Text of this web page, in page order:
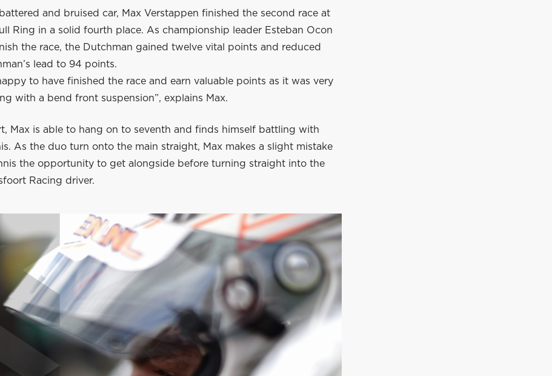
and bruised car, Max Verstappen finished the second race at
Ring in a solid fourth place. As championship leader Esteban Ocon
the race, the Dutchman gained twelve vital points and reduced
lead to 94 points.
to have finished the race and earn valuable points as it was very
with a bend front suspension”, explains Max.
Max is able to hang on to seventh and finds himself battling with
As the duo turn onto the main straight, Max makes a slight mistake
the opportunity to get alongside before turning straight into the
Racing driver.